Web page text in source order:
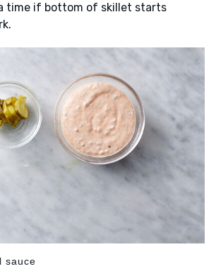
time if bottom of skillet starts
sauce